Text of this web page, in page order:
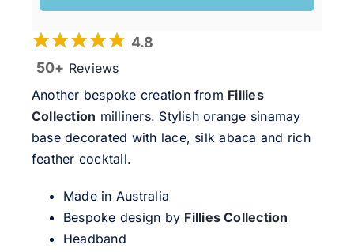
4.8
50+ Reviews
Another bespoke creation from Fillies
Collection milliners. Stylish orange sinamay
base decorated with lace, silk abaca and rich
feather cocktail.
Made in Australia
Bespoke design by Fillies Collection
Headband